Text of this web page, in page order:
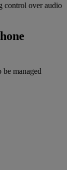
control over audio
managed